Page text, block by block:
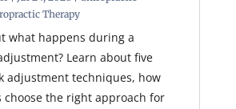
Therapy
what happens during a
Learn about five
adjustment techniques, how
choose the right approach for